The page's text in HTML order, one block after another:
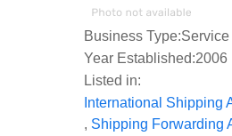
Business Type:
Year Established:2006
Listed in:
International Shipping
, Shipping Forwarding